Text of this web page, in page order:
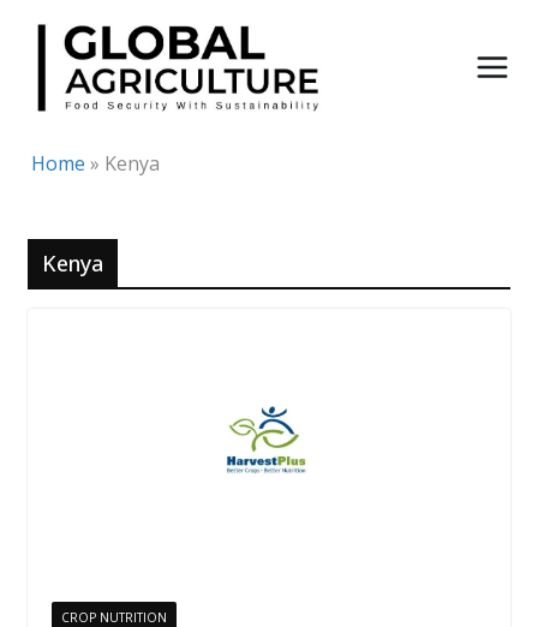
Skip
content
Home » Kenya
Kenya
CROP NUTRITION